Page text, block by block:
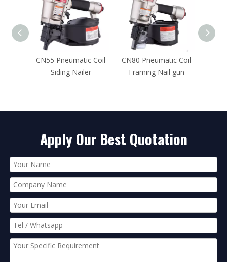
CN80 Pneumatic Coil
Framing Nail gun
CN57 Pneumatic Coil
Siding Nailer
Apply Our Best Quotation